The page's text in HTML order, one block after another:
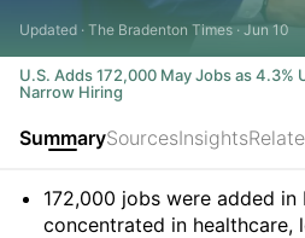
Updated · The Bradenton Times · Jun 10
U.S. Adds 172,000 May Jobs as 4.3%
Narrow Hiring
SummarySourcesInsights
Summary
172,000 jobs were added
concentrated in healthcare,